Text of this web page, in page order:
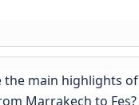
the main highlights
Marrakech to Fes?